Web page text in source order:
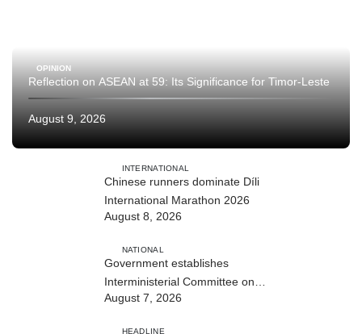
OPINION
Reflection on ASEAN at 59: Its Significance for Timor-Leste
August 9, 2026
INTERNATIONAL
Chinese runners dominate Díli
International Marathon 2026
August 8, 2026
NATIONAL
Government establishes
Interministerial Committee on
Cybersecurity and the Digitalisation
August 7, 2026
HEADLINE